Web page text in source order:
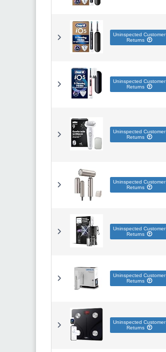
Uninspected Customer
Returns
Uninspected Customer
Returns
Uninspected Customer
Returns
Uninspected Customer
Returns
Uninspected Customer
Returns
Uninspected Customer
Returns
Uninspected Customer
Returns